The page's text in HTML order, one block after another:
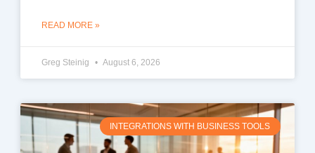
READ MORE »
Greg Steinig August 6, 2026
INTEGRATIONS WITH BUSINESS TOOLS